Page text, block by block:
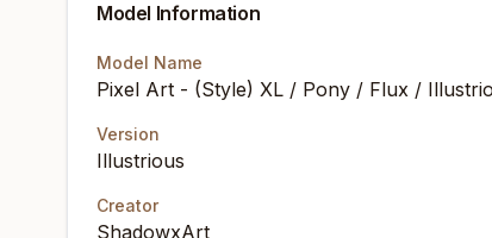
Model Information
Model Name
Pixel Art - (Style) XL / Pony / Flux /
Version
Illustrious
Creator
ShadowxArt